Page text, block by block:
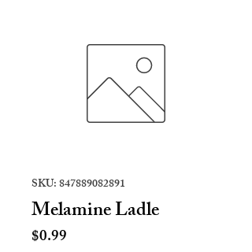
SKU: 847889082891
Melamine Ladle
$0.99